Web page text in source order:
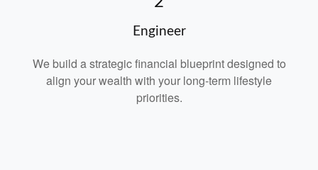
Engineer
We build a strategic financial blueprint designed to
align your wealth with your long-term lifestyle
priorities.